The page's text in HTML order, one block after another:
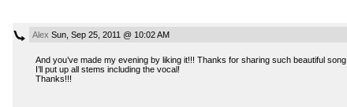
Alex Sun, Sep 25, 2011 @ 10:02 AM
And you’ve made my evening by liking it!!! Thanks for sharing such beautiful song
I’ll put up all stems including the vocal!
Thanks!!!